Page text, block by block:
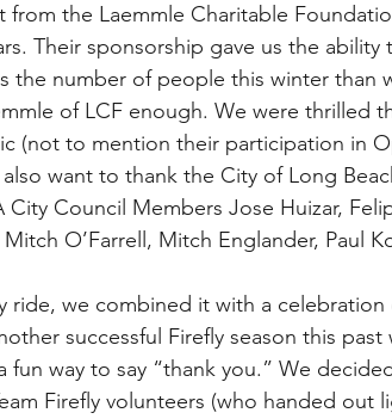
the Laemmle Charitable
Their sponsorship gave us the ability
the number of people this winter than
of LCF enough. We were thrilled
(not to mention their participation in
want to thank the City of Long
City Council Members Jose Huizar,
O’Farrell, Mitch Englander, Paul
ride, we combined it with a
successful Firefly season this
fun way to say “thank you.” We
Firefly volunteers (who handed out